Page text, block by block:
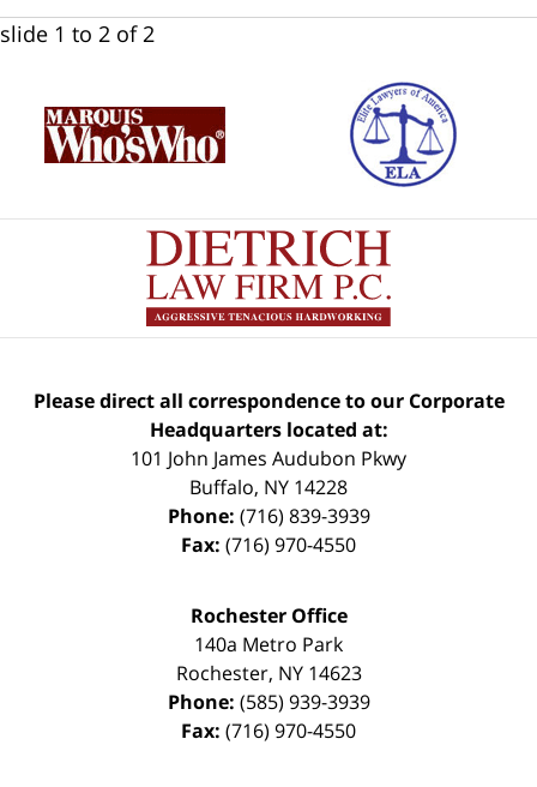
slide 1 to 2 of 2
Please direct all correspondence to our Corporate
Headquarters located at:
101 John James Audubon Pkwy
Buffalo, NY 14228
Phone: (716) 839-3939
Fax: (716) 970-4550
Rochester Office
140a Metro Park
Rochester, NY 14623
Phone: (585) 939-3939
Fax: (716) 970-4550